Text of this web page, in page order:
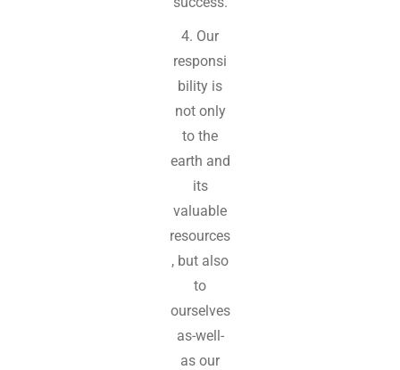
4. Our
responsi
bility is
not only
to the
earth and
its
valuable
resources
, but also
to
ourselves
as-well-
as our